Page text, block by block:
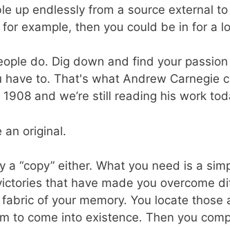
up endlessly from a source external
for example, then you could be in for a
do. Dig down and find your
to. That's what Andrew Carnegie
and we’re still reading his work
an original.
a “copy” either. What you need is a
that have made you overcome
of your memory. You locate those
to come into existence. Then you